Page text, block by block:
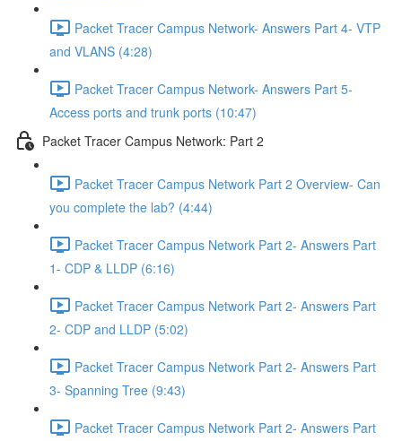
Packet Tracer Campus Network- Answers Part 4- VTP
and VLANS (4:28)
Packet Tracer Campus Network- Answers Part 5-
Access ports and trunk ports (10:47)
Packet Tracer Campus Network: Part 2
Packet Tracer Campus Network Part 2 Overview- Can
you complete the lab? (4:44)
Packet Tracer Campus Network Part 2- Answers Part
1- CDP & LLDP (6:16)
Packet Tracer Campus Network Part 2- Answers Part
2- CDP and LLDP (5:02)
Packet Tracer Campus Network Part 2- Answers Part
3- Spanning Tree (9:43)
Packet Tracer Campus Network Part 2- Answers Part